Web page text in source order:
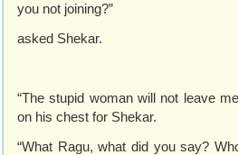
you not joining?”
asked Shekar.
“The stupid woman will not leave
on his chest for Shekar.
“What Ragu, what did you say?